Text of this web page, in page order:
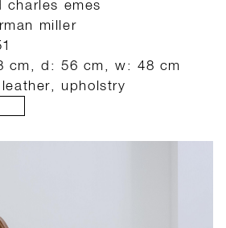
charles emes
miller
cm, d: 56 cm, w: 48 cm
upholstry